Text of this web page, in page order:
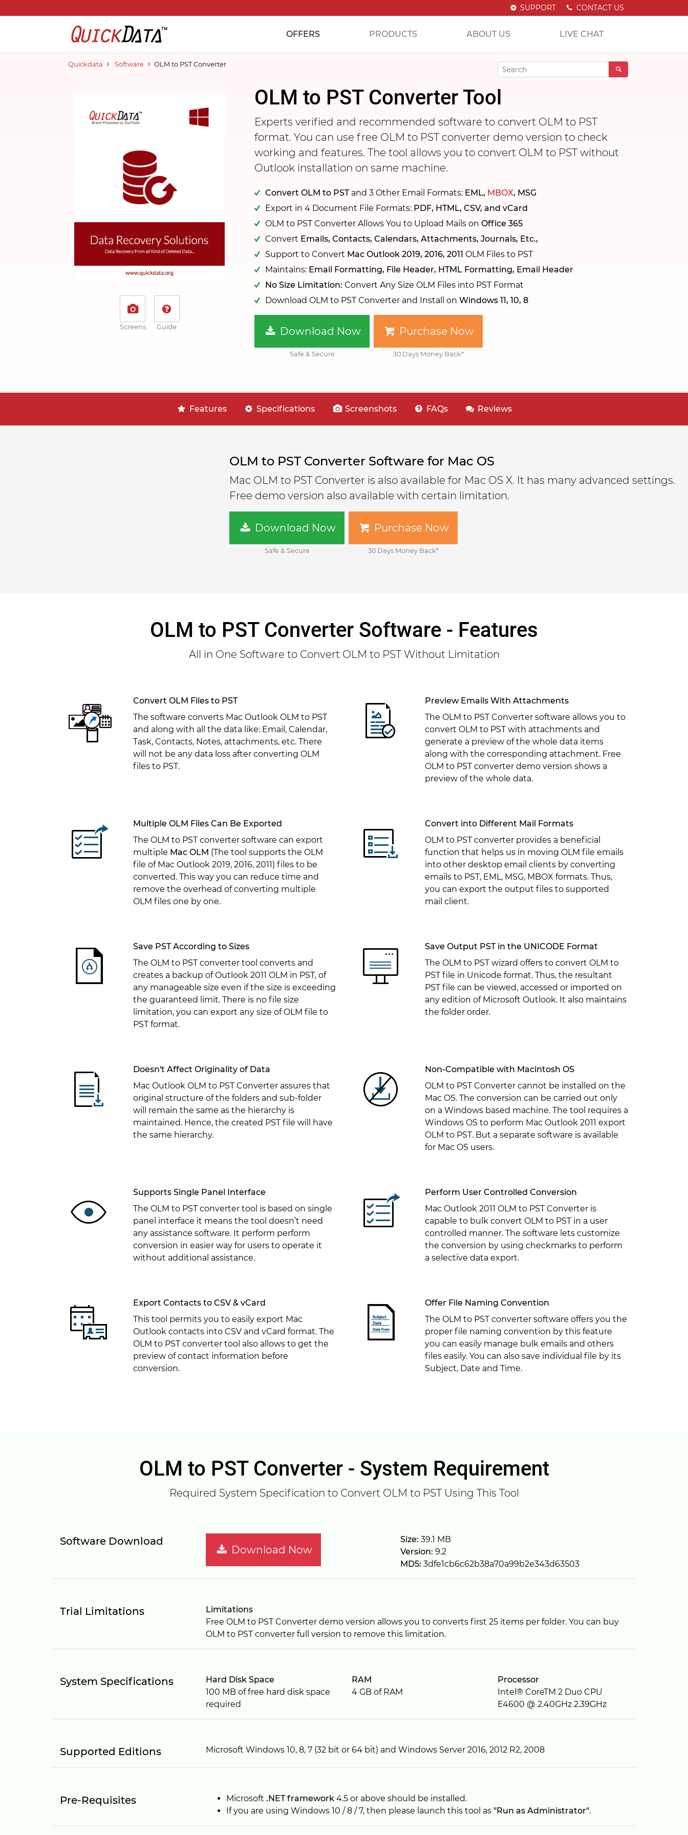
SUPPORT CONTACT US
OFFERS PRODUCTS ABOUT US LIVE CHAT
Quickdata Software OLM to PST Converter
Screens Guide
OLM to PST Converter Tool
Experts verified and recommended software to convert OLM to PST
format. You can use free OLM to PST converter demo version to check
working and features. The tool allows you to convert OLM to PST without
Outlook installation on same machine.
Convert OLM to PSTand 3 Other Email Formats: EML, MBOX, MSG
Export in 4 Document File Formats: PDF, HTML, CSV, and vCard
OLM to PST Converter Allows You to Upload Mails on Office 365
Convert Emails, Contacts, Calendars, Attachments, Journals, Etc.,
Support to Convert Mac Outlook 2019, 2016, 2011 OLM Files to PST
Maintains: Email Formatting, File Header, HTML Formatting, Email Header
No Size Limitation: Convert Any Size OLM Files into PST Format
Download OLM to PST Converter and Install on Windows 11, 10, 8
Download Now
Safe & Secure
Purchase Now
30 Days Money Back*
Features Specifications Screenshots FAQs Reviews
OLM to PST Converter Software for Mac OS
Mac OLM to PST Converter is also available for Mac OS X. It has many advanced settings.
Free demo version also available with certain limitation.
Download Now
Safe & Secure
Purchase Now
30 Days Money Back*
OLM to PST Converter Software - Features
All in One Software to Convert OLM to PST Without Limitation
Convert OLM Files to PST
The software converts Mac Outlook OLM to PST
and along with all the data like: Email, Calendar,
Task, Contacts, Notes, attachments, etc. There
will not be any data loss after converting OLM
files to PST.
Preview Emails With Attachments
The OLM to PST Converter software allows you to
convert OLM to PST with attachments and
generate a preview of the whole data items
along with the corresponding attachment. Free
OLM to PST converter demo version shows a
preview of the whole data.
Multiple OLM Files Can Be Exported
The OLM to PST converter software can export
multiple Mac OLM (The tool supports the OLM
file of Mac Outlook 2019, 2016, 2011) files to be
converted. This way you can reduce time and
remove the overhead of converting multiple
OLM files one by one.
Convert into Different Mail Formats
OLM to PST converter provides a beneficial
function that helps us in moving OLM file emails
into other desktop email clients by converting
emails to PST, EML, MSG, MBOX formats. Thus,
you can export the output files to supported
mail client.
Save PST According to Sizes
The OLM to PST converter tool converts and
creates a backup of Outlook 2011 OLM in PST, of
any manageable size even if the size is exceeding
the guaranteed limit. There is no file size
limitation, you can export any size of OLM file to
PST format.
Save Output PST in the UNICODE Format
The OLM to PST wizard offers to convert OLM to
PST file in Unicode format. Thus, the resultant
PST file can be viewed, accessed or imported on
any edition of Microsoft Outlook. It also maintains
the folder order.
Doesn't Affect Originality of Data
Mac Outlook OLM to PST Converter assures that
original structure of the folders and sub-folder
will remain the same as the hierarchy is
maintained. Hence, the created PST file will have
the same hierarchy.
Non-Compatible with Macintosh OS
OLM to PST Converter cannot be installed on the
Mac OS. The conversion can be carried out only
on a Windows based machine. The tool requires a
Windows OS to perform Mac Outlook 2011 export
OLM to PST. But a separate software is available
for Mac OS users.
Supports Single Panel Interface
The OLM to PST converter tool is based on single
panel interface it means the tool doesn’t need
any assistance software. It perform perform
conversion in easier way for users to operate it
without additional assistance.
Perform User Controlled Conversion
Mac Outlook 2011 OLM to PST Converter is
capable to bulk convert OLM to PST in a user
controlled manner. The software lets customize
the conversion by using checkmarks to perform
a selective data export.
Export Contacts to CSV & vCard
This tool permits you to easily export Mac
Outlook contacts into CSV and vCard format. The
OLM to PST converter tool also allows to get the
preview of contact information before
conversion.
Offer File Naming Convention
The OLM to PST converter software offers you the
proper file naming convention by this feature
you can easily manage bulk emails and others
files easily. You can also save individual file by its
Subject, Date and Time.
OLM to PST Converter - System Requirement
Required System Specification to Convert OLM to PST Using This Tool
Software Download
Download Now
Size: 39.1 MB
Version: 9.2
MD5: 3dfe1cb6c62b38a70a99b2e343d63503
Trial Limitations
Limitations
Free OLM to PST Converter demo version allows you to converts first 25 items per folder. You can buy
OLM to PST converter full version to remove this limitation.
System Specifications
Hard Disk Space
100 MB of free hard disk space
required
RAM
4 GB of RAM
Processor
Intel® CoreTM 2 Duo CPU
E4600 @ 2.40GHz 2.39GHz
Supported Editions Microsoft Windows 10, 8, 7 (32 bit or 64 bit) and Windows Server 2016, 2012 R2, 2008
Pre-Requisites Microsoft .NET framework 4.5 or above should be installed.
If you are using Windows 10 / 8 / 7, then please launch this tool as "Run as Administrator".